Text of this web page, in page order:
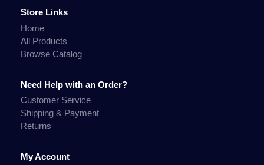
Store Links
Home
All Products
Browse Catalog
Need Help with an Order?
Customer Service
Shipping & Payment
Returns
My Account